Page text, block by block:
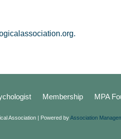
Membership MPA
Association | Powered byAssociation